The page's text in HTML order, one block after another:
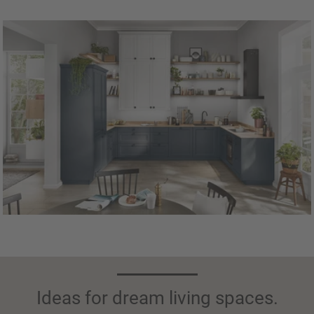
Ideas for dream living spaces.